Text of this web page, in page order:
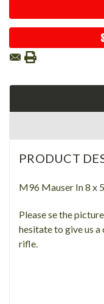
PRODUCT
M96 Mauser In 8 x
Please se the
hesitate to give us
rifle.